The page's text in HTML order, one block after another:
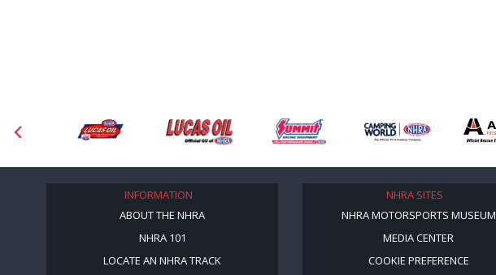
INFORMATION
ABOUT THE NHRA
NHRA 101
LOCATE AN NHRA TRACK
NHRA SITES
NHRA MOTORSPORTS MUSEUM
MEDIA CENTER
COOKIE PREFERENCE